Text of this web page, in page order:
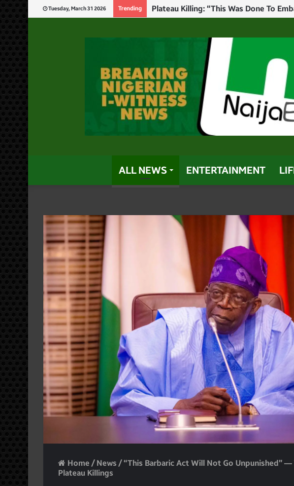
Tuesday, March 31 2026 Trending Newlywed Corps Member Killed In
ALL NEWS ENTERTAINMENT
Home / News /“This Barbaric Act Will Not Go Unpunished”
Plateau Killings